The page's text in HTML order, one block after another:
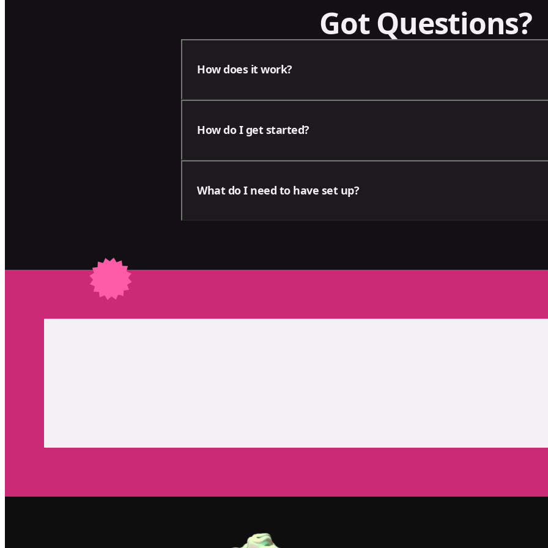
Got Questions?
How does it work?
areas of your business. After the initial setup meeting, our team will
How do I get started?
business and mention any packages you'd be interested in. We'll be in
What do I need to have set up?